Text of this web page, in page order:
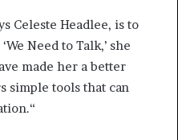
Celeste Headlee, is to
Need to Talk,’ she
made her a better
simple tools that can